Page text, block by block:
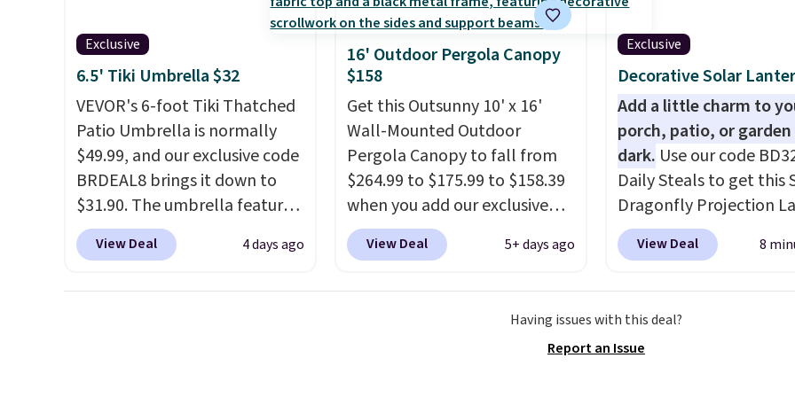
comparable option, so you're
saving over $50 by shopping
are selling elsewhere for
$300-$350.
This price also
beats last year's best price by
Exclusive
6.5' Tiki Umbrella $32
VEVOR's 6-foot Tiki Thatched
Patio Umbrella is normally
$49.99, and our exclusive code
BRDEAL8 brings it down to
$31.90. The umbrella features
a tilt function that adjusts 30
degrees in either direction, so
View Deal 4 days ago
16' Outdoor Pergola Canopy
$158
Get this Outsunny 10' x 16'
Wall-Mounted Outdoor
Pergola Canopy to fall from
$264.99 to $175.99 to $158.39
when you add our exclusive
code BRADS10 at checkout at
Aosom.This is the best price
pergola canopy available in
this size for under $200. It has
View Deal 5+ days ago
Exclusive
Decorative Solar
Add a little charm to
porch, patio, or
dark. Use our code
Daily Steals to get this
Dragonfly Projection
for $12.99 with free
the best price
night it automatically
up, casting a beautiful
View Deal 8
Having issues with this deal?
Report an Issue